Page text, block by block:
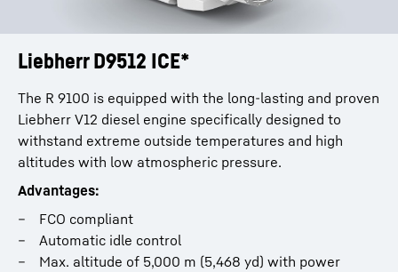
Liebherr D9512 ICE*
The R 9100 is equipped with the long-lasting and proven
Liebherr V12 diesel engine specifically designed to
withstand extreme outside temperatures and high
altitudes with low atmospheric pressure.
Advantages:
FCO compliant
Automatic idle control
Max. altitude of 5,000 m (5,468 yd) with power